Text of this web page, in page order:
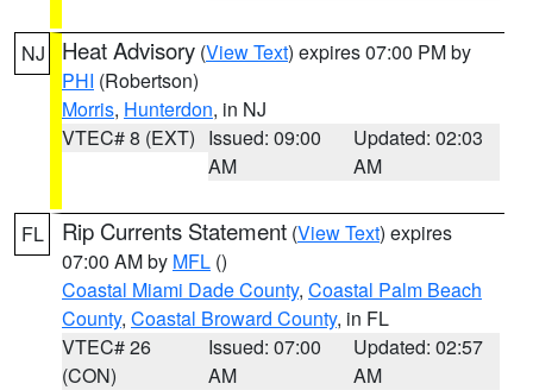
NJ Heat Advisory (View Text) expires 07:00 PM by
PHI (Robertson)
Morris, Hunterdon, in NJ
VTEC# 8 (EXT) Issued: 09:00
AM
Updated: 02:03
AM
FL Rip Currents Statement (View Text) expires
07:00 AM by MFL ()
Coastal Miami Dade County, Coastal Palm Beach
County, Coastal Broward County, in FL
VTEC# 26
(CON)
Issued: 07:00
AM
Updated: 02:57
AM